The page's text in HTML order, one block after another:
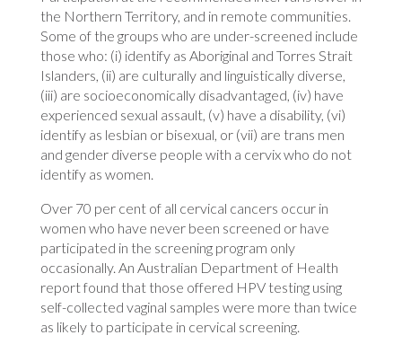
the Northern Territory, and in remote communities.
Some of the groups who are under-screened include
those who: (i) identify as Aboriginal and Torres Strait
Islanders, (ii) are culturally and linguistically diverse,
(iii) are socioeconomically disadvantaged, (iv) have
experienced sexual assault, (v) have a disability, (vi)
identify as lesbian or bisexual, or (vii) are trans men
and gender diverse people with a cervix who do not
identify as women.
Over 70 per cent of all cervical cancers occur in
women who have never been screened or have
participated in the screening program only
occasionally. An Australian Department of Health
report found that those offered HPV testing using
self-collected vaginal samples were more than twice
as likely to participate in cervical screening.